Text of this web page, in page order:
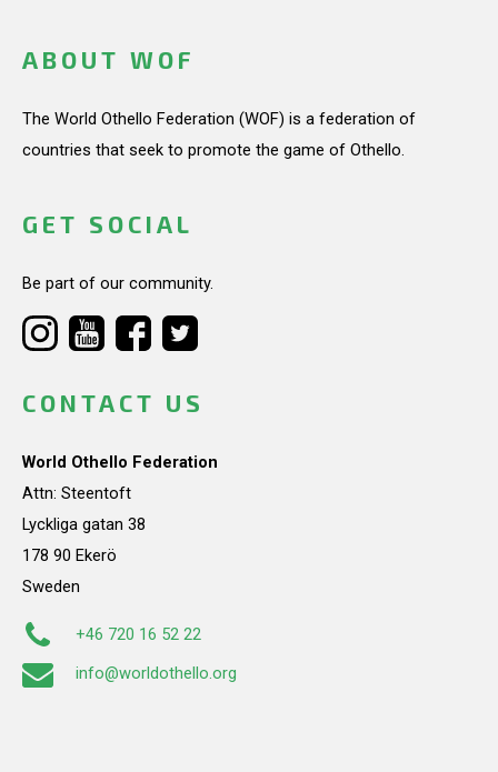
ABOUT WOF
The World Othello Federation (WOF) is a federation of
countries that seek to promote the game of Othello.
GET SOCIAL
Be part of our community.
CONTACT US
World Othello Federation
Attn: Steentoft
Lyckliga gatan 38
178 90 Ekerö
Sweden
+46 720 16 52 22
info@worldothello.org